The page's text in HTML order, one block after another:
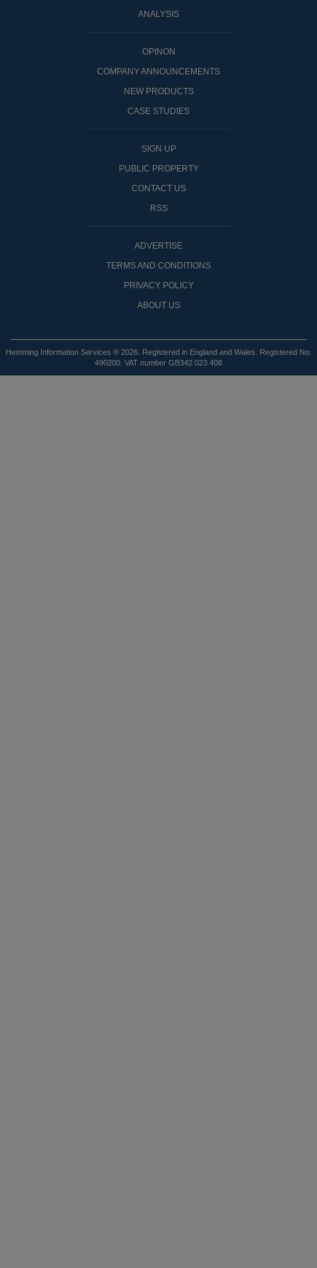
ANALYSIS
OPINON
COMPANY ANNOUNCEMENTS
NEW PRODUCTS
CASE STUDIES
SIGN UP
PUBLIC PROPERTY
CONTACT US
RSS
ADVERTISE
TERMS AND CONDITIONS
PRIVACY POLICY
ABOUT US
Hemming Information Services ® 2026. Registered in England and Wales. Registered No:
490200. VAT number GB342 023 408